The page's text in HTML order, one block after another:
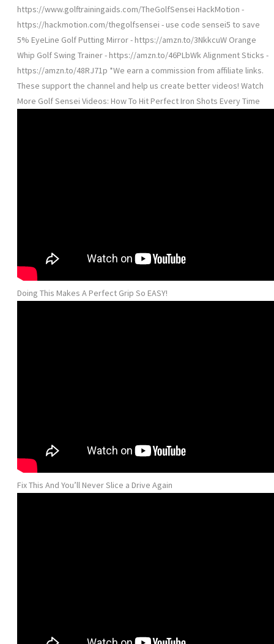
https://www.golftrainingaids.com/TheGolfSensei HackMotion -
https://hackmotion.com/thegolfsensei - use code sensei5 to save
5% EyeLine Golf Putting Mirror - https://amzn.to/3NkkcuW Orange
Whip Golf Swing Trainer - https://amzn.to/46PLbWk Alignment Sticks -
https://amzn.to/48RJ71p *We earn a commission from affiliate links.
These support the channel and help us create better videos! Watch
More Golf Sensei Videos: How To Hit Perfect Iron Shots Every Time
Doing This Makes A Perfect Grip So EASY!
Fix This And You’ll Never Slice a Drive Again